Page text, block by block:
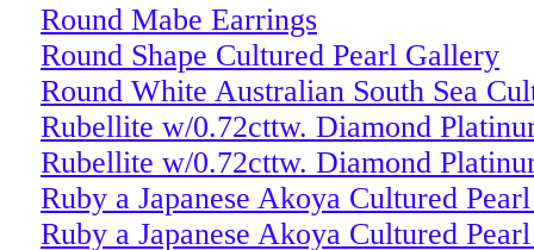
Round Mabe Earrings
Round Shape Cultured Pearl Gallery
Round White Australian South Sea
Rubellite w/0.72cttw. Diamond
Rubellite w/0.72cttw. Diamond
Ruby a Japanese Akoya Cultured
Ruby a Japanese Akoya Cultured